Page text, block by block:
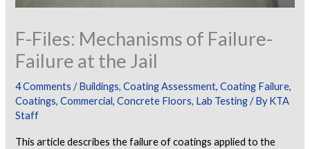
F-Files: Mechanisms of Failure-
Failure at the Jail
4 Comments /Buildings,Coating Assessment,Coating Failure,
Coatings,Commercial,Concrete Floors, Lab Testing/ ByKTA
Staff
This article describes the failure of coatings applied to the